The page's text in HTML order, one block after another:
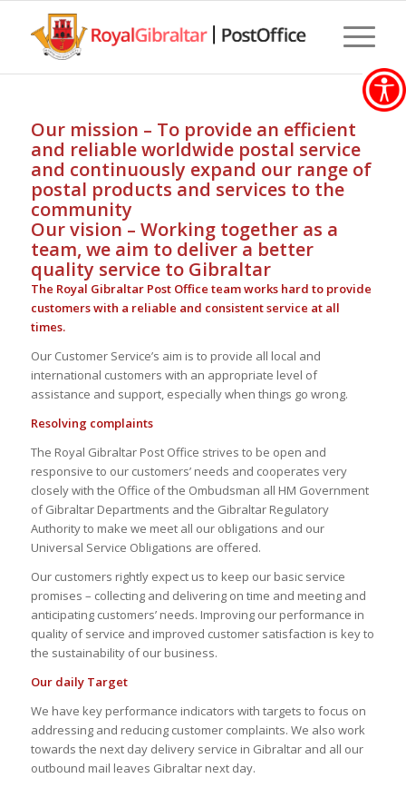
Our mission – To provide an efficient
and reliable worldwide postal service
and continuously expand our range of
postal products and services to the
community
Our vision – Working together as a
team, we aim to deliver a better
quality service to Gibraltar
The Royal Gibraltar Post Office team works hard to provide
customers with a reliable and consistent service at all
times.
Our Customer Service’s aim is to provide all local and
international customers with an appropriate level of
assistance and support, especially when things go wrong.
Resolving complaints
The Royal Gibraltar Post Office strives to be open and
responsive to our customers’ needs and cooperates very
closely with the Office of the Ombudsman all HM Government
of Gibraltar Departments and the Gibraltar Regulatory
Authority to make we meet all our obligations and our
Universal Service Obligations are offered.
Our customers rightly expect us to keep our basic service
promises – collecting and delivering on time and meeting and
anticipating customers’ needs. Improving our performance in
quality of service and improved customer satisfaction is key to
the sustainability of our business.
Our daily Target
We have key performance indicators with targets to focus on
addressing and reducing customer complaints. We also work
towards the next day delivery service in Gibraltar and all our
outbound mail leaves Gibraltar next day.